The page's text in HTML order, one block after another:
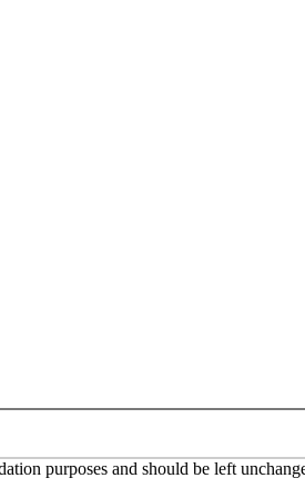
purposes and should be left